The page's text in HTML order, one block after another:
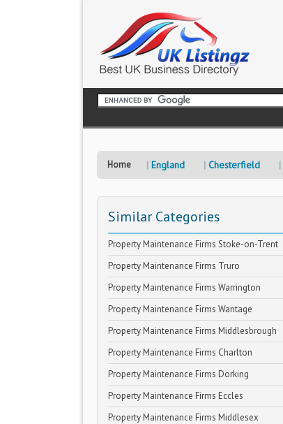
Home England Chesterfield
Similar Categories
Property Maintenance Firms Stoke-on-Trent
Property Maintenance Firms Truro
Property Maintenance Firms Warrington
Property Maintenance Firms Wantage
Property Maintenance Firms Middlesbrough
Property Maintenance Firms Charlton
Property Maintenance Firms Dorking
Property Maintenance Firms Eccles
Property Maintenance Firms Middlesex